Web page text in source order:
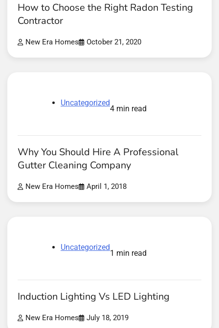
How to Choose the Right Radon Testing
Contractor
New Era Homes October 21, 2020
Uncategorized
4 min read
Why You Should Hire A Professional
Gutter Cleaning Company
New Era Homes April 1, 2018
Uncategorized
1 min read
Induction Lighting Vs LED Lighting
New Era Homes July 18, 2019